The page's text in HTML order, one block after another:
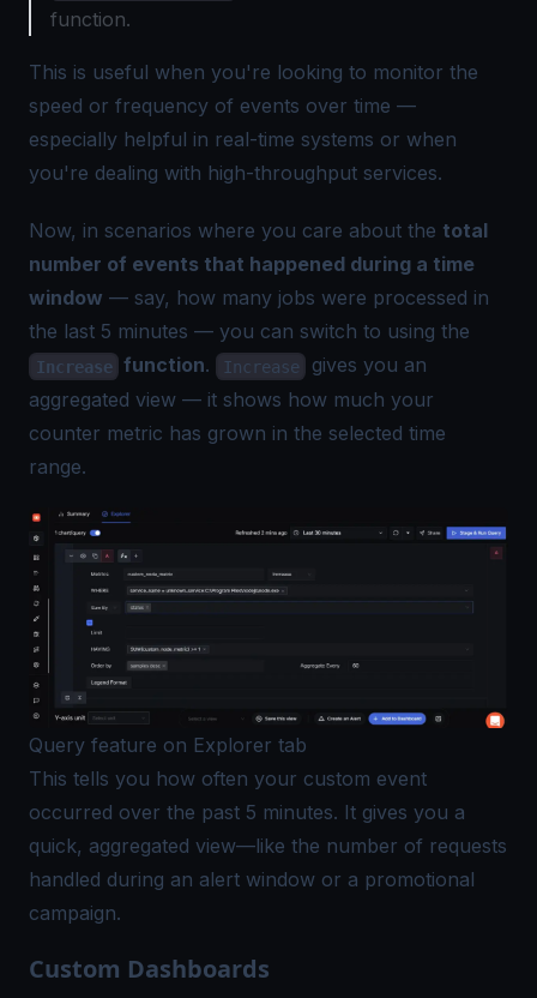
function.
This is useful when you're looking to monitor the
speed or frequency of events over time —
especially helpful in real-time systems or when
you're dealing with high-throughput services.
Now, in scenarios where you care about the total
number of events that happened during a time
window — say, how many jobs were processed in
the last 5 minutes — you can switch to using the
Increase function. Increase
gives you an
aggregated view — it shows how much your
counter metric has grown in the selected time
range.
Query feature on Explorer tab
This tells you how often your custom event
occurred over the past 5 minutes. It gives you a
quick, aggregated view—like the number of requests
handled during an alert window or a promotional
campaign.
Custom Dashboards